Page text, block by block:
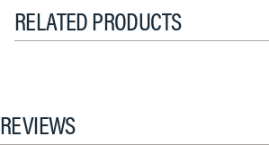
RELATED PRODUCTS
REVIEWS